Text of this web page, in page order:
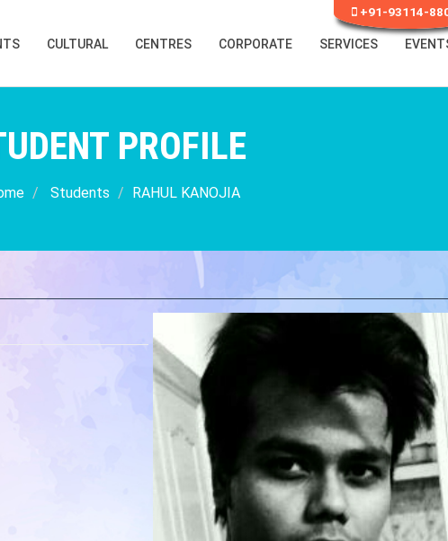
+91-93114-
CULTURAL CENTRES CORPORATE SERVICES
PROFILE
Students RAHUL KANOJIA